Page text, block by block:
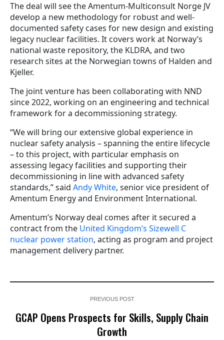
The deal will see the Amentum-Multiconsult Norge JV
develop a new methodology for robust and well-
documented safety cases for new design and existing
legacy nuclear facilities. It covers work at Norway’s
national waste repository, the KLDRA, and two
research sites at the Norwegian towns of Halden and
Kjeller.
The joint venture has been collaborating with NND
since 2022, working on an engineering and technical
framework for a decommissioning strategy.
“We will bring our extensive global experience in
nuclear safety analysis – spanning the entire lifecycle
– to this project, with particular emphasis on
assessing legacy facilities and supporting their
decommissioning in line with advanced safety
standards,” said Andy White, senior vice president of
Amentum Energy and Environment International.
Amentum’s Norway deal comes after it secured a
contract from the United Kingdom’s Sizewell C
nuclear power station, acting as program and project
management delivery partner.
PREVIOUS POST
GCAP Opens Prospects for Skills, Supply Chain
Growth